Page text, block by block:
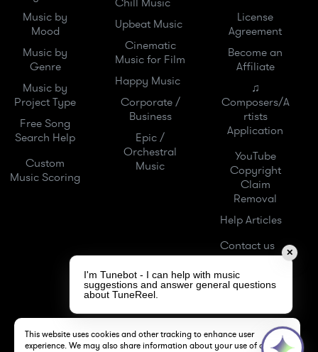
Music by
Mood
Music by
Genre
Music by
Project Type
Free Song
Search Help
Custom
Music Scoring
Upbeat Music
Cinematic
Music for Film
Happy Music
Corporate /
Business
Epic /
Orchestral
Music
License
Agreement
Become an
Affiliate
♫
Composers/A
rtists
Application
YouTube
Copyright
Claim
Removal
Help Articles
Contact us
This website uses cookies and other tracking to enhance user
experience. We may also share information about your use of our site
✕
I'm Tunebot - I can help with music
suggestions and answer general questions
about TuneReel.